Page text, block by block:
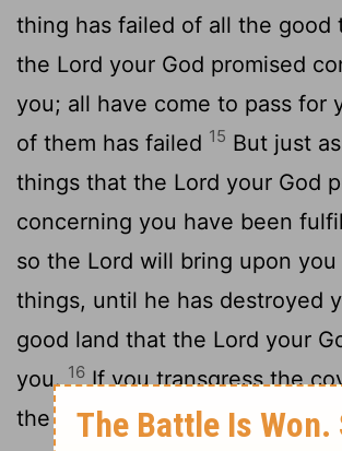
thing has failed of all the good
the Lord your God promised
you; all have come to pass for
of them has failed 15 But just
things that the Lord your God
concerning you have been
so the Lord will bring upon
things, until he has destroyed
good land that the Lord your
you.16If you transgress the
the Lord your God, which he